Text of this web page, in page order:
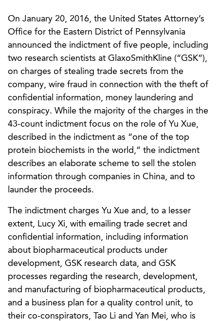
On January 20, 2016, the United States Attorney’s
Office for the Eastern District of Pennsylvania
announced the indictment of five people, including
two research scientists at GlaxoSmithKline (“GSK”),
on charges of stealing trade secrets from the
company, wire fraud in connection with the theft of
confidential information, money laundering and
conspiracy. While the majority of the charges in the
43-count indictment focus on the role of Yu Xue,
described in the indictment as “one of the top
protein biochemists in the world,” the indictment
describes an elaborate scheme to sell the stolen
information through companies in China, and to
launder the proceeds.
The indictment charges Yu Xue and, to a lesser
extent, Lucy Xi, with emailing trade secret and
confidential information, including information
about biopharmaceutical products under
development, GSK research data, and GSK
processes regarding the research, development,
and manufacturing of biopharmaceutical products,
and a business plan for a quality control unit, to
their co-conspirators, Tao Li and Yan Mei, who is